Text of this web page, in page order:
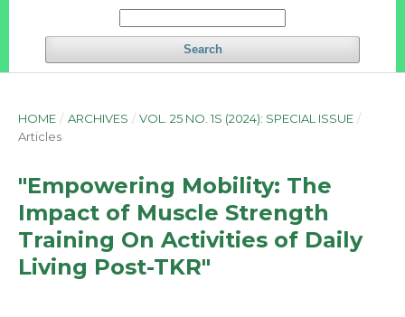
Search
HOME / ARCHIVES / VOL. 25 NO. 1S (2024): SPECIAL ISSUE /
Articles
"Empowering Mobility: The
Impact of Muscle Strength
Training On Activities of Daily
Living Post-TKR"